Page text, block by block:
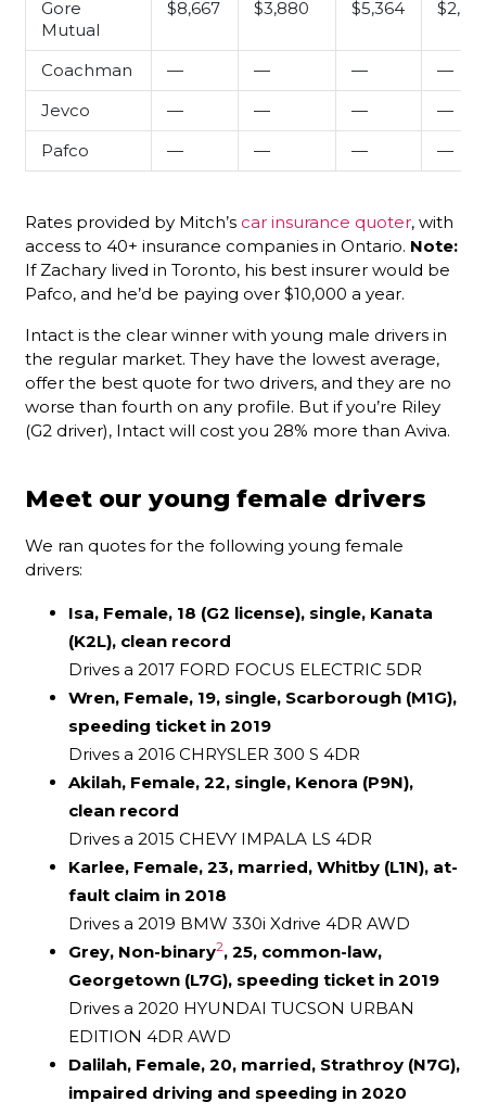
Gore
Mutual
$8,667 $3,880 $5,364
Coachman — — —
—
Jevco
— — —
—
Pafco
— — — —
Rates provided by Mitch’s car insurance quoter, with
access to 40+ insurance companies in Ontario. Note:
If Zachary lived in Toronto, his best insurer would be
Pafco, and he’d be paying over $10,000 a year.
Intact is the clear winner with young male drivers in
the regular market. They have the lowest average,
offer the best quote for two drivers, and they are no
worse than fourth on any profile. But if you’re Riley
(G2 driver), Intact will cost you 28% more than Aviva.
Meet our young female drivers
We ran quotes for the following young female
drivers:
Isa, Female, 18 (G2 license), single, Kanata
(K2L), clean record
Drives a 2017 FORD FOCUS ELECTRIC 5DR
Wren, Female, 19, single, Scarborough (M1G),
speeding ticket in 2019
Drives a 2016 CHRYSLER 300 S 4DR
Akilah, Female, 22, single, Kenora (P9N),
clean record
Drives a 2015 CHEVY IMPALA LS 4DR
Karlee, Female, 23, married, Whitby (L1N), at-
fault claim in 2018
Drives a 2019 BMW 330i Xdrive 4DR AWD
Grey, Non-binary2, 25, common-law,
Georgetown (L7G), speeding ticket in 2019
Drives a 2020 HYUNDAI TUCSON URBAN
EDITION 4DR AWD
Dalilah, Female, 20, married, Strathroy (N7G),
impaired driving and speeding in 2020